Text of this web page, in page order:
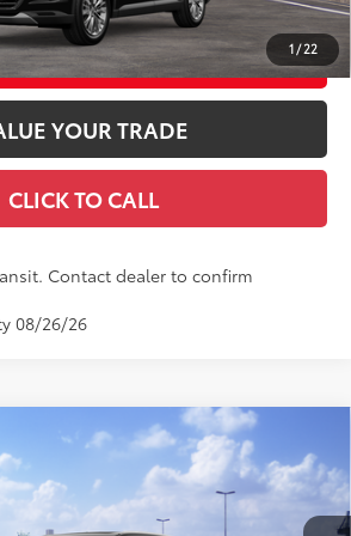
1 / 22
YOUR PAYMENTS
YOUR TRADE
CLICK TO CALL
Contact dealer to confirm
08/26/26
Highlander Platinum
Stock: TS31H721 Model: 6712
$61,513
+$969